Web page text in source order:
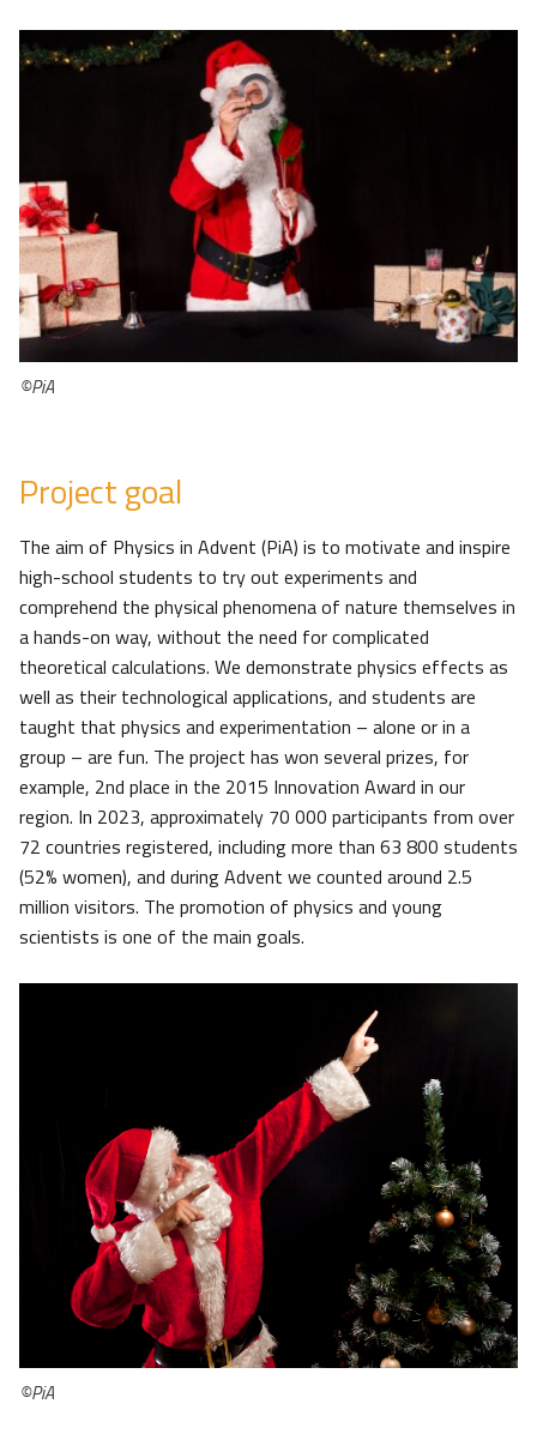
©PiA
Project goal
The aim of Physics in Advent (PiA) is to motivate and inspire
high-school students to try out experiments and
comprehend the physical phenomena of nature themselves in
a hands-on way, without the need for complicated
theoretical calculations. We demonstrate physics effects as
well as their technological applications, and students are
taught that physics and experimentation – alone or in a
group – are fun. The project has won several prizes, for
example, 2nd place in the 2015 Innovation Award in our
region. In 2023, approximately 70 000 participants from over
72 countries registered, including more than 63 800 students
(52% women), and during Advent we counted around 2.5
million visitors. The promotion of physics and young
scientists is one of the main goals.
©PiA